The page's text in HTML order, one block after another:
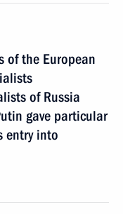
of the European
of Russia
gave particular
entry into